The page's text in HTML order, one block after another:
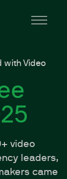
with Video
video
leaders,
came